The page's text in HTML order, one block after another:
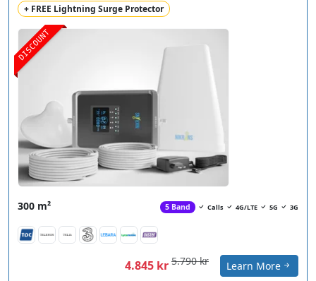
DISCOUNT
+ FREE Lightning Surge Protector
300 m² 5 Band Calls 4G/LTE 5G 3G
4.845 kr 5.790 kr Learn More